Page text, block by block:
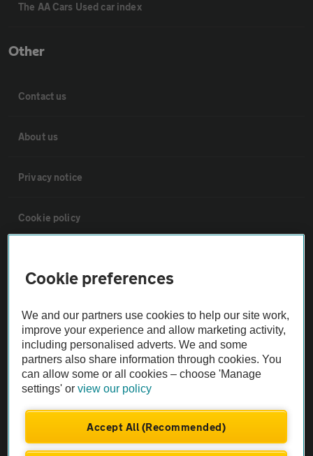
The AA Cars Used car index
Other
Contact us
About us
Privacy notice
Cookie policy
The AA recommends an AA Cars Vehicle Inspection before purchase.
Not all cars are mechanically checked by the AA.
Vehicle Inspection
theAA.com
Cookie preferences
We and our partners use cookies to help our site work,
improve your experience and allow marketing activity,
including personalised adverts. We and some
partners also share information through cookies. You
can allow some or all cookies – choose 'Manage
settings' orview our policy
Accept All (Recommended)